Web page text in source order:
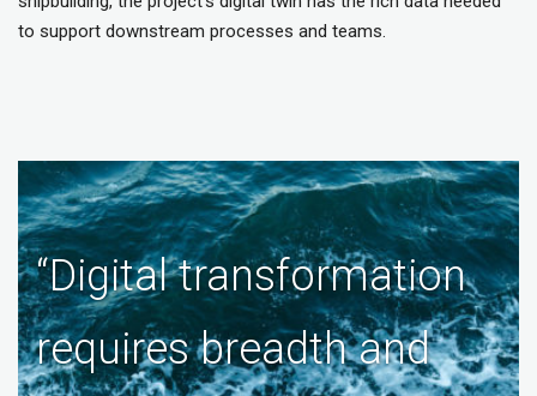
to support downstream processes and teams.
“Digital transformation
requires breadth and